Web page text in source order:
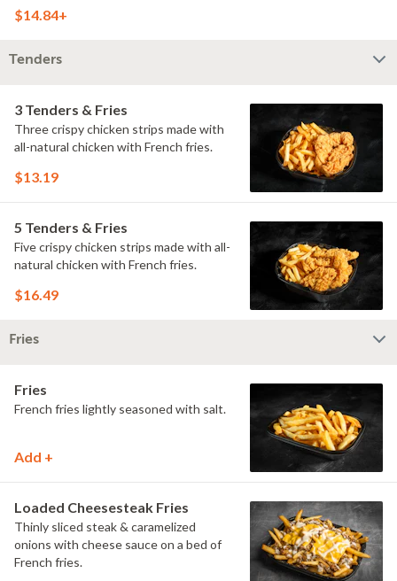
toasted hoagie roll.
$14.84+
Tenders
3 Tenders & Fries
Three crispy chicken strips made with
all-natural chicken with French fries.
$13.19
5 Tenders & Fries
Five crispy chicken strips made with all-
natural chicken with French fries.
$16.49
Fries
Fries
French fries lightly seasoned with salt.
Add +
Loaded Cheesesteak Fries
Thinly sliced steak & caramelized
onions with cheese sauce on a bed of
French fries.